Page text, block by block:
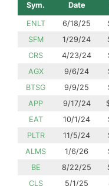
Sym. Date
ENLT 6/18/25
SFM
1/29/24
CRS
4/23/24
AGX
9/6/24
BTSG
9/9/25
APP
9/17/24
EAT
10/1/24
PLTR
11/5/24
ALMS
1/6/26
BE
8/22/25
CLS
5/1/25